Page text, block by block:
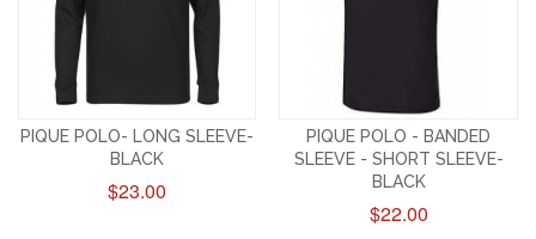
PIQUE POLO- LONG SLEEVE-
BLACK
$23.00
PIQUE POLO - BANDED
SLEEVE - SHORT SLEEVE-
BLACK
$22.00